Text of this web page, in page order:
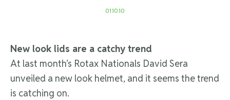
01.10.10
New look lids are a catchy trend
At last month’s Rotax Nationals David Sera
unveiled a new look helmet, and it seems the trend
is catching on.